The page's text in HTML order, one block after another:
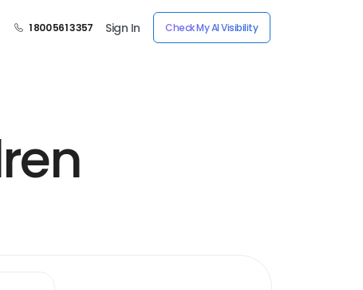
1 800 561 3357 Sign In Check My AI Visibility